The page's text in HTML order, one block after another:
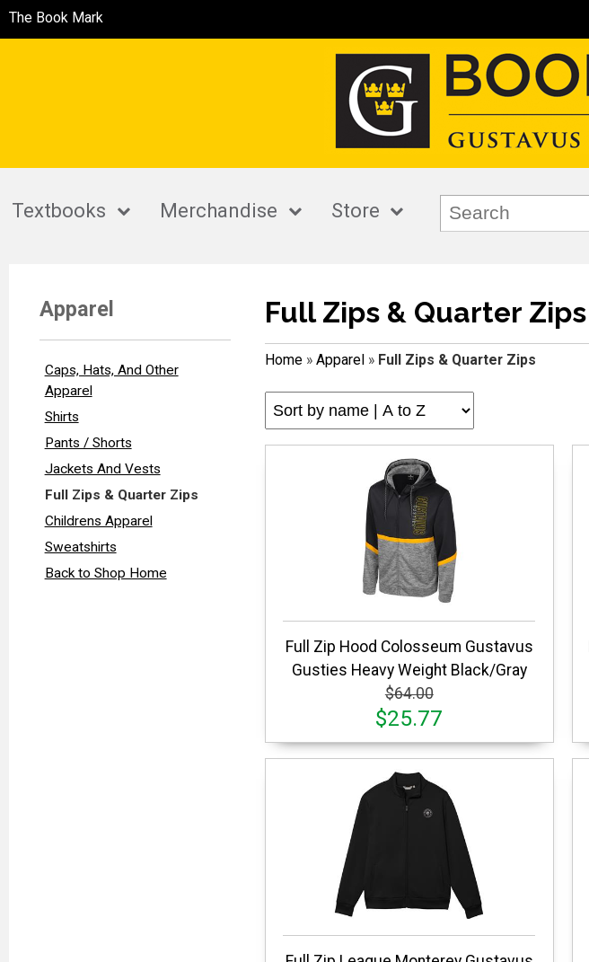
The Book Mark
Textbooks Merchandise Store
Apparel
Caps, Hats, And Other
Apparel
Shirts
Pants / Shorts
Jackets And Vests
Full Zips & Quarter Zips
Childrens Apparel
Sweatshirts
Back to Shop Home
Full Zips & Quarter Zips
Home» Apparel» Full Zips & Quarter Zips
Full Zip Hood Colosseum Gustavus
Gusties Heavy Weight Black/Gray
$64.00
$25.77